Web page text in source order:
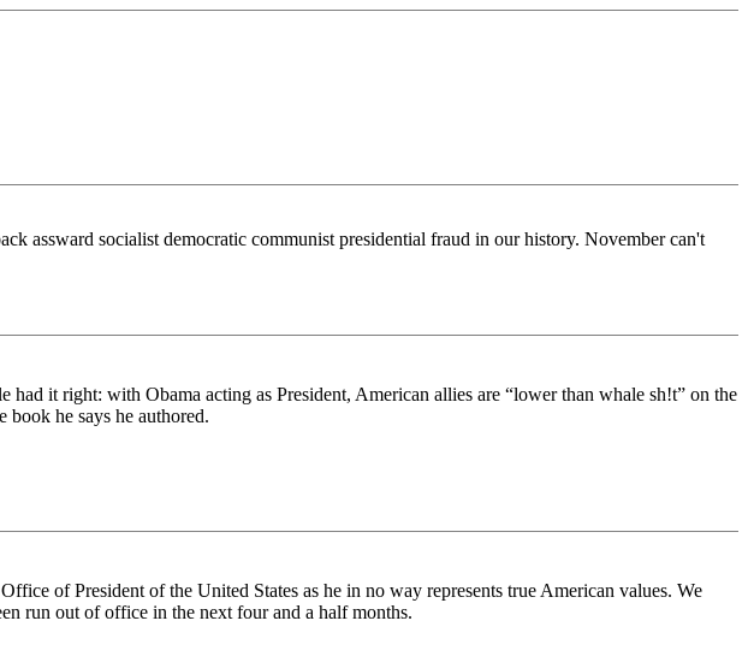
assward socialist democratic communist presidential fraud in our history. November can't
it right: with Obama acting as President, American allies are “lower than whale sh!t” on the
book he says he authored.
of President of the United States as he in no way represents true American values. We
run out of office in the next four and a half months.